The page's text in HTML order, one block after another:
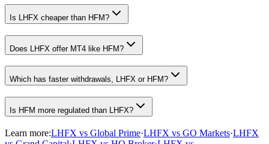
Is LHFX cheaper than HFM?
Does LHFX offer MT4 like HFM?
Which has faster withdrawals, LHFX or HFM?
Is HFM more regulated than LHFX?
Learn more:LHFX vs Global Prime·LHFX vs GO Markets·LHFX